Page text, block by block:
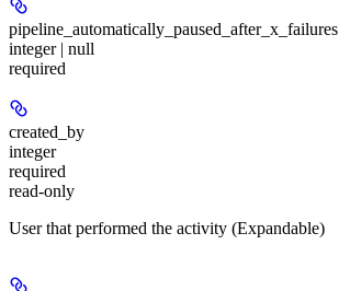
pipeline_automatically_paused_after_x_failures
integer | null
required
created_by
integer
required
read-only
User that performed the activity (Expandable)